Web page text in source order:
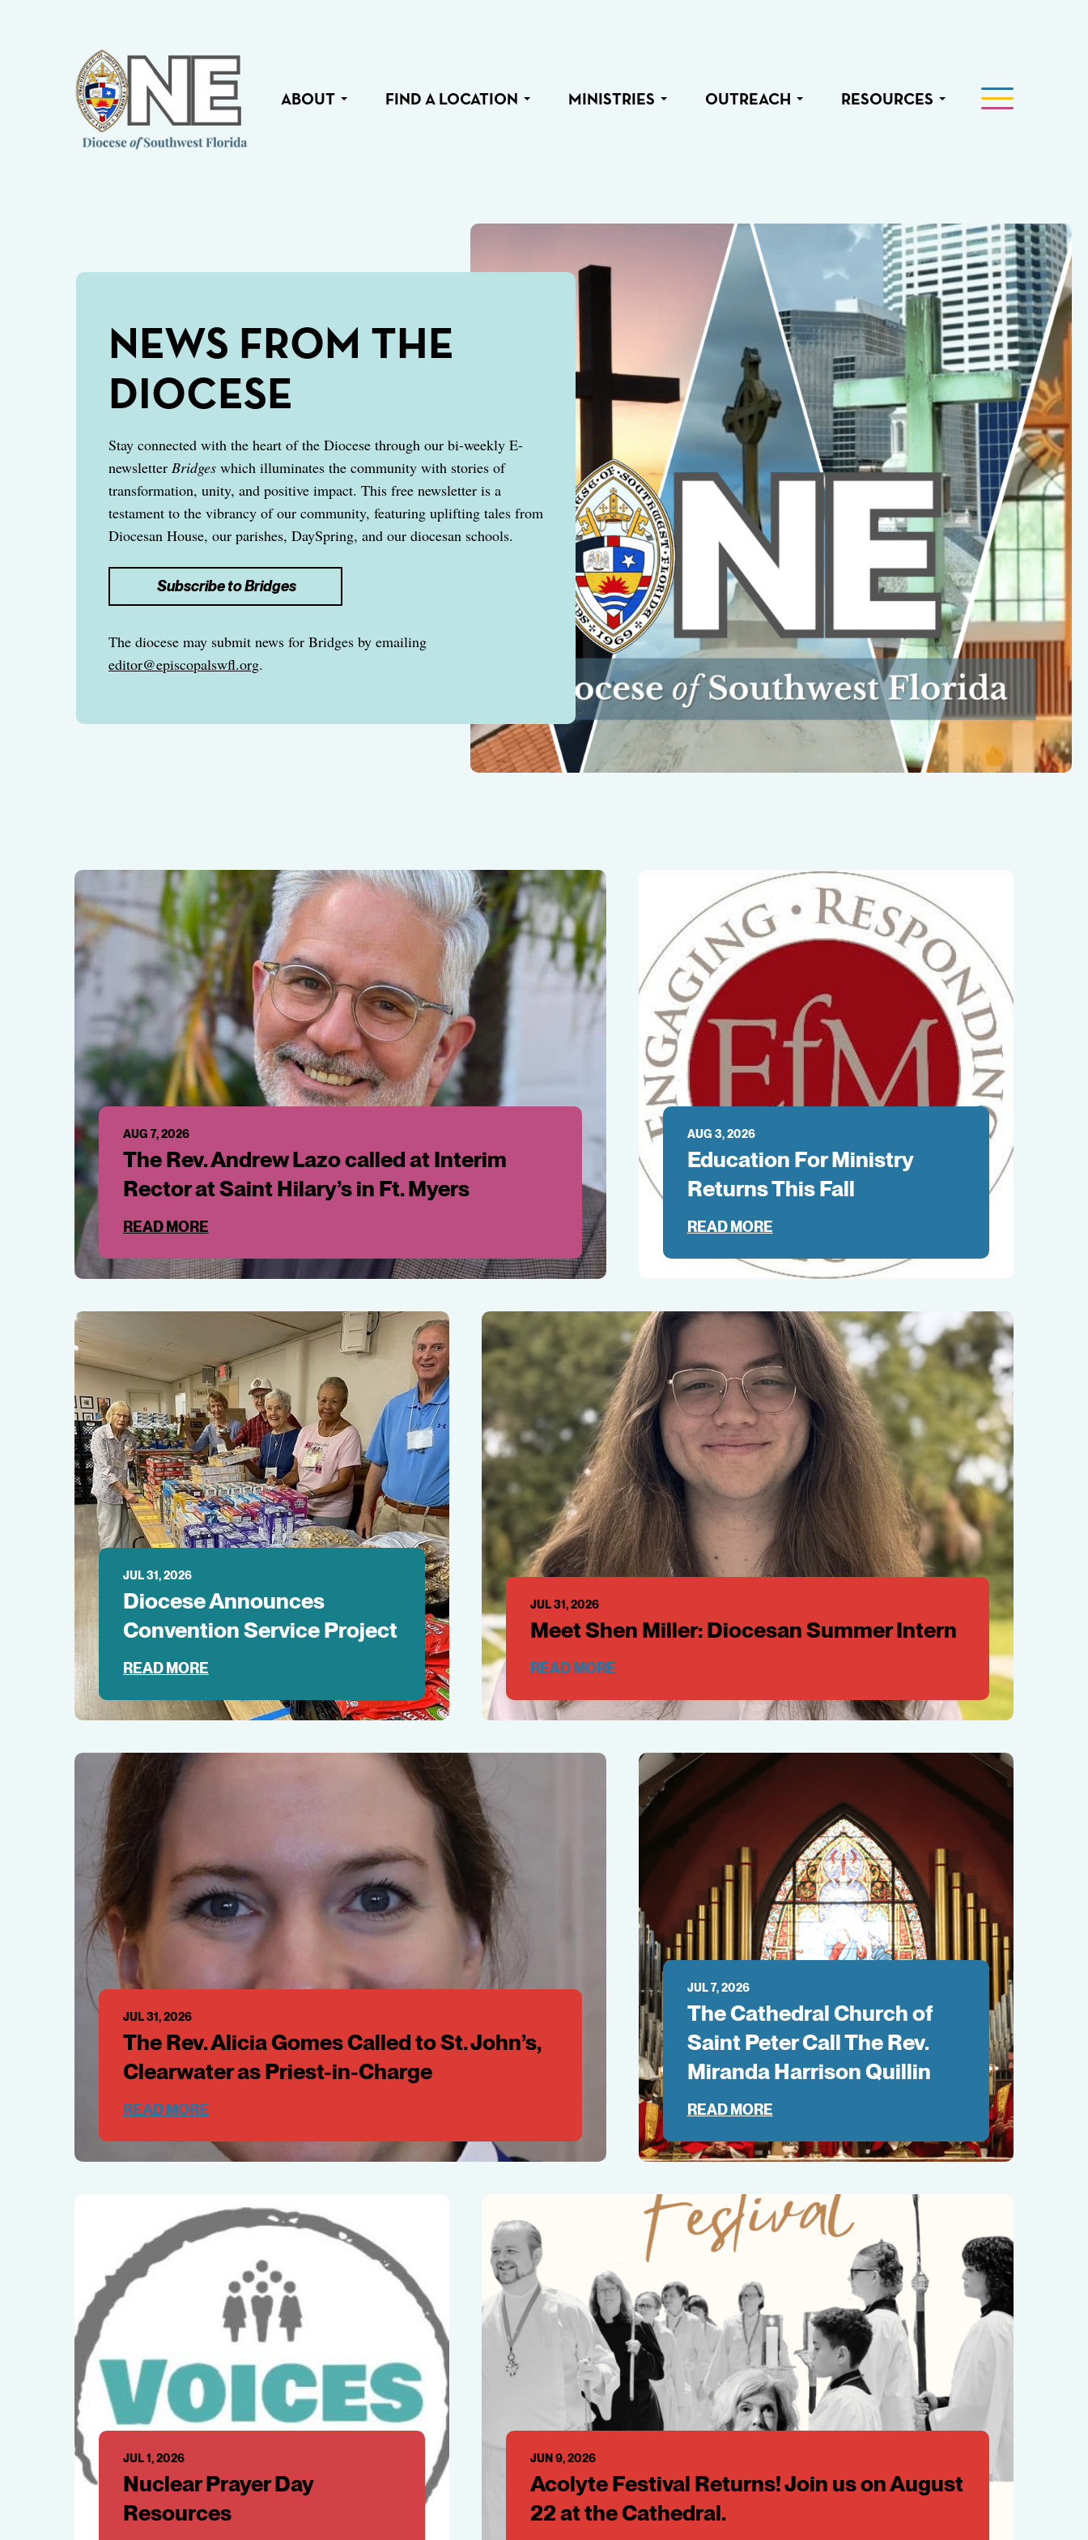
ABOUT FIND A LOCATION MINISTRIES OUTREACH RESOURCES
NEWS FROM THE
DIOCESE
Stay connected with the heart of the Diocese through our bi-weekly E-
newsletter Bridgeswhich illuminates the community with stories of
transformation, unity, and positive impact. This free newsletter is a
testament to the vibrancy of our community, featuring uplifting tales from
Diocesan House, our parishes, DaySpring, and our diocesan schools.
Subscribe to Bridges
The diocese may submit news for Bridges by emailing
editor@episcopalswfl.org.
AUG 7, 2026
The Rev. Andrew Lazo called at Interim
Rector at Saint Hilary’s in Ft. Myers
READ MORE
AUG 3, 2026
Education For Ministry
Returns This Fall
READ MORE
JUL 31, 2026
Diocese Announces
Convention Service Project
READ MORE
JUL 31, 2026
Meet Shen Miller: Diocesan Summer Intern
READ MORE
JUL 31, 2026
The Rev. Alicia Gomes Called to St. John’s,
Clearwater as Priest-in-Charge
READ MORE
JUL 7, 2026
The Cathedral Church of
Saint Peter Call The Rev.
Miranda Harrison Quillin
READ MORE
JUL 1, 2026
Nuclear Prayer Day
Resources
JUN 9, 2026
Acolyte Festival Returns! Join us on August
22 at the Cathedral.